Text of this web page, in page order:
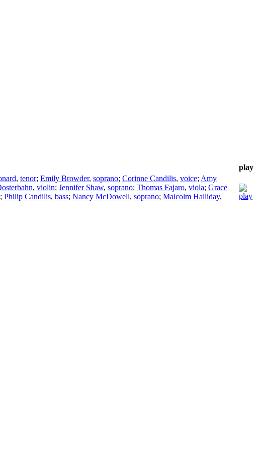
play
, tenor; Emily Browder, soprano; Corinne Candilis, voice; Amy
, violin; Jennifer Shaw, soprano; Thomas Fajaro, viola; Grace
; Philip Candilis, bass; Nancy McDowell, soprano; Malcolm Halliday,